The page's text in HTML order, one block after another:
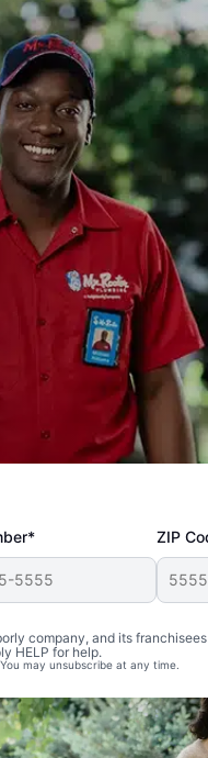
ZIP
company, and its
HELP for help.
may unsubscribe at any time.